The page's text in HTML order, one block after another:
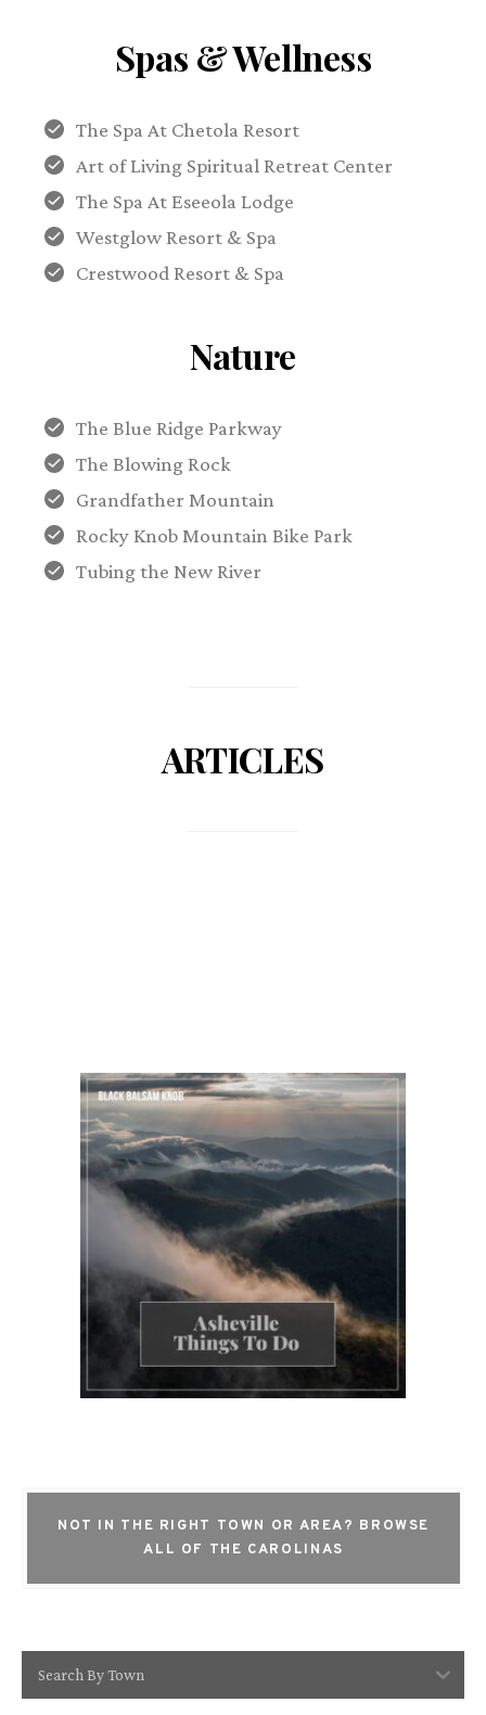
Spas & Wellness
The Spa At Chetola Resort
Art of Living Spiritual Retreat Center
The Spa At Eseeola Lodge
Westglow Resort & Spa
Crestwood Resort & Spa
Nature
The Blue Ridge Parkway
The Blowing Rock
Grandfather Mountain
Rocky Knob Mountain Bike Park
Tubing the New River
ARTICLES
NOT IN THE RIGHT TOWN OR AREA? BROWSE
ALL OF THE CAROLINAS
Search By Town